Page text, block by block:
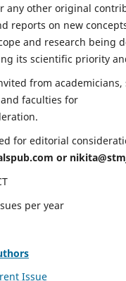
any other original
reports on new
and research being
its scientific priority
from academicians,
faculties for
for editorial
or
per year
Issue